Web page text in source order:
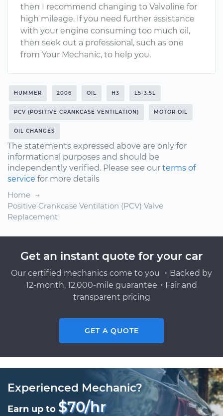
then I recommend changing to Valvoline for
high mileage. If you need further assistance
with your engine consuming too much oil,
then seek out a professional, such as one
from Your Mechanic, to help you.
HUMMER 2006 OIL H3 L5-3.5L
PCV (POSITIVE CRANKCASE VENTILATION) MOTOR OIL
OIL CHANGES
The statements expressed above are only for
informational purposes and should be
independently verified. Please see our terms of
service for more details
Home
Positive Crankcase Ventilation (PCV) Valve
Replacement
Get an instant quote for your car
Our certified mechanics come to you ・Backed by
12-month, 12,000-mile guarantee・Fair and
transparent pricing
GET A QUOTE
Experienced Mechanic?
Earn up to $70/hr